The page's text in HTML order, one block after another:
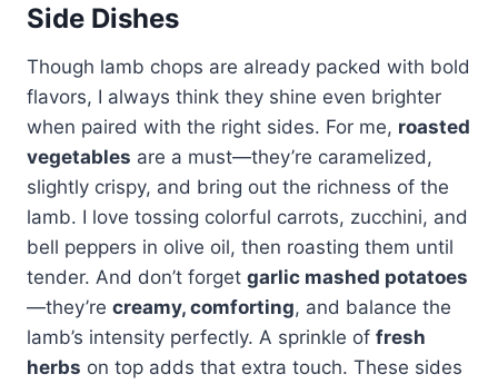
Side Dishes
Though lamb chops are already packed with bold
flavors, I always think they shine even brighter
when paired with the right sides. For me, roasted
vegetables are a must—they’re caramelized,
slightly crispy, and bring out the richness of the
lamb. I love tossing colorful carrots, zucchini, and
bell peppers in olive oil, then roasting them until
tender. And don’t forget garlic mashed potatoes
—they’re creamy, comforting, and balance the
lamb’s intensity perfectly. A sprinkle of fresh
herbs on top adds that extra touch. These sides